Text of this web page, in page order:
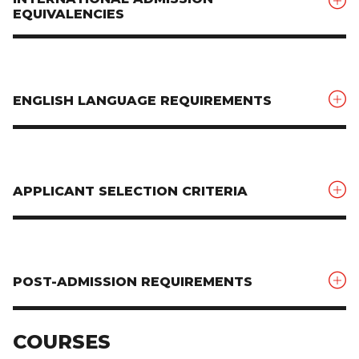
EQUIVALENCIES
ENGLISH LANGUAGE REQUIREMENTS
APPLICANT SELECTION CRITERIA
POST-ADMISSION REQUIREMENTS
COURSES